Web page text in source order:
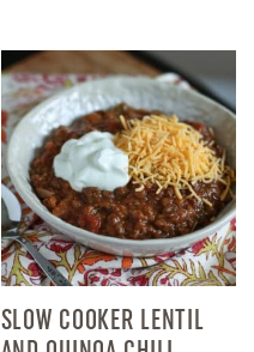
SLOW COOKER LENTIL